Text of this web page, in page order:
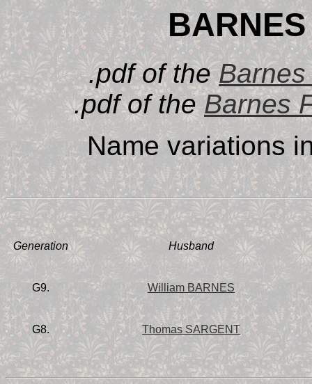
.pdf of the
.pdf of theBarnes
Name variations
Generation Husband
G9. William BARNES
G8. Thomas SARGENT